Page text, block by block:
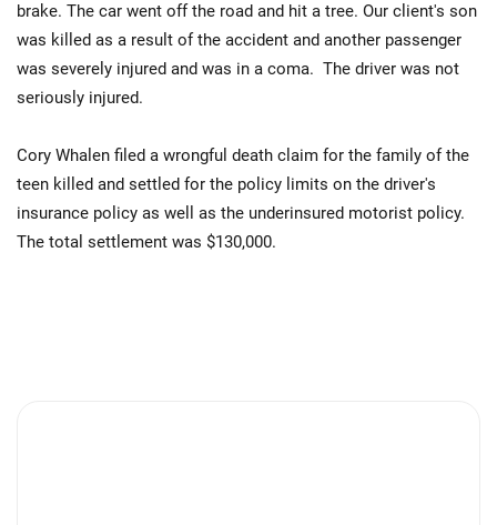
brake. The car went off the road and hit a tree. Our client's son
was killed as a result of the accident and another passenger
was severely injured and was in a coma. The driver was not
seriously injured.
Cory Whalen filed a wrongful death claim for the family of the
teen killed and settled for the policy limits on the driver's
insurance policy as well as the underinsured motorist policy.
The total settlement was $130,000.